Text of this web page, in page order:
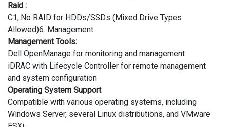
Raid :
C1, No RAID for HDDs/SSDs (Mixed Drive Types
Allowed)6. Management
Management Tools:
Dell OpenManage for monitoring and management
iDRAC with Lifecycle Controller for remote management
and system configuration
Operating System Support
Compatible with various operating systems, including
Windows Server, several Linux distributions, and VMware